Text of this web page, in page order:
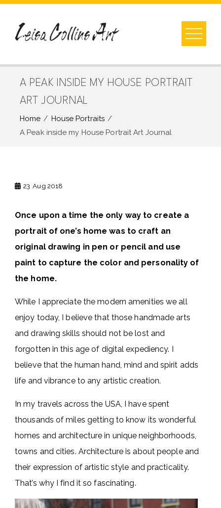
Skip
content
A PEAK INSIDE MY HOUSE PORTRAIT
ART JOURNAL
Home
House Portraits
A Peak inside my House Portrait Art Journal
23 Aug 2018
Once upon a time the only way to create a
portrait of one’s home was to craft an
original drawing in pen or pencil and use
paint to capture the color and personality of
the home.
While I appreciate the modern amenities we all
enjoy today, I believe that those handmade arts
and drawing skills should not be lost and
forgotten in this age of digital expediency. I
believe that the human hand, mind and spirit adds
life and vibrance to any artistic creation.
In my travels across the USA, I have spent
thousands of miles getting to know its wonderful
homes and architecture in unique neighborhoods,
towns and cities. Architecture is about people and
their expression of artistic style and practicality.
That’s why I find it so fascinating.